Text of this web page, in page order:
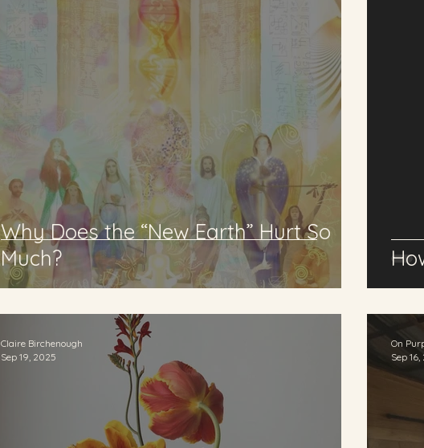
Why Does the “New Earth” Hurt So
Much?
Claire Birchenough
Sep 19, 2025
On
Sep